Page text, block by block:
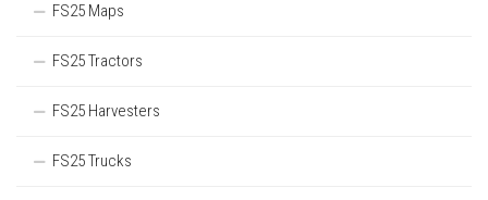
FS25 Maps
FS25 Tractors
FS25 Harvesters
FS25 Trucks